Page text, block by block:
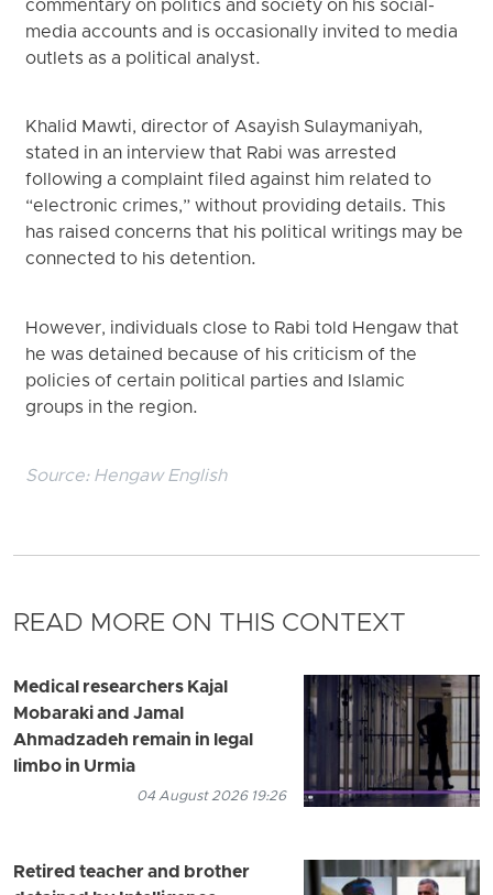
commentary on politics and society on his social-
media accounts and is occasionally invited to media
outlets as a political analyst.
Khalid Mawti, director of Asayish Sulaymaniyah,
stated in an interview that Rabi was arrested
following a complaint filed against him related to
“electronic crimes,” without providing details. This
has raised concerns that his political writings may be
connected to his detention.
However, individuals close to Rabi told Hengaw that
he was detained because of his criticism of the
policies of certain political parties and Islamic
groups in the region.
Source: Hengaw English
READ MORE ON THIS CONTEXT
Medical researchers Kajal
Mobaraki and Jamal
Ahmadzadeh remain in legal
limbo in Urmia
04 August 2026 19:26
Retired teacher and brother